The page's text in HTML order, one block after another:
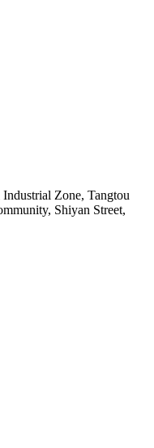
Zone, Tangtou
Shiyan Street,